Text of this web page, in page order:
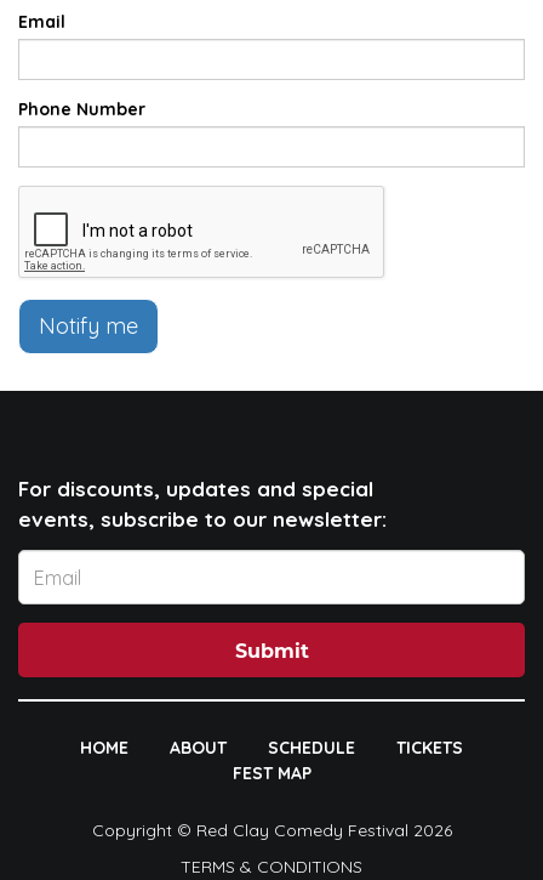
Email
Phone Number
Notify me
For discounts, updates and special
events, subscribe to our newsletter:
Submit
HOME ABOUT SCHEDULE
TICKETS
FEST MAP
Copyright © Red Clay Comedy Festival 2026
TERMS & CONDITIONS